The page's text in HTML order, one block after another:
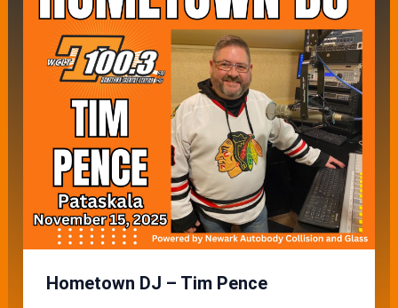
Hometown DJ – Tim Pence